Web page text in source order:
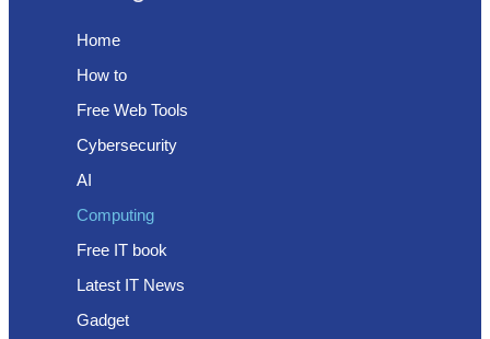
Home
How to
Free Web Tools
Cybersecurity
AI
Computing
Free IT book
Latest IT News
Gadget